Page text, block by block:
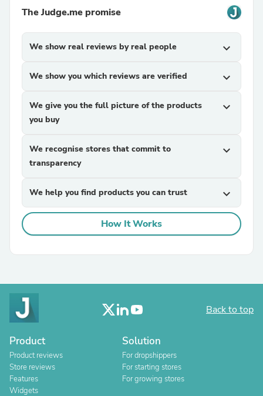
The Judge.me promise
We show real reviews by real people expand_more
We show you which reviews are verified expand_more
We give you the full picture of the products
you buy
expand_more
We recognise stores that commit to
transparency
expand_more
We help you find products you can trust expand_more
How It Works
Back to top
Product
Product reviews
Store reviews
Features
Widgets
Solution
For dropshippers
For starting stores
For growing stores